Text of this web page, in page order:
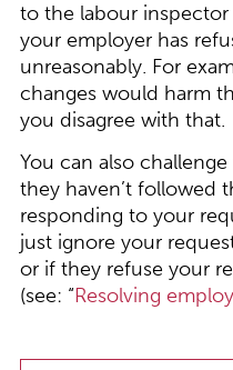
to the labour
your employer has
unreasonably. For
changes would harm
you disagree with that.
You can also
they haven’t followed
responding to your
just ignore your
or if they refuse your
(see: “Resolving